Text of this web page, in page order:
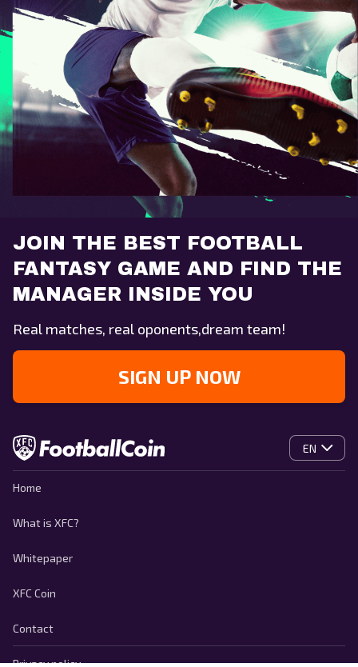
JOIN THE BEST FOOTBALL
FANTASY GAME AND FIND THE
MANAGER INSIDE YOU
Real matches, real oponents,dream team!
SIGN UP NOW
EN
Home
What is XFC?
Whitepaper
XFC Coin
Contact
Privacy policy